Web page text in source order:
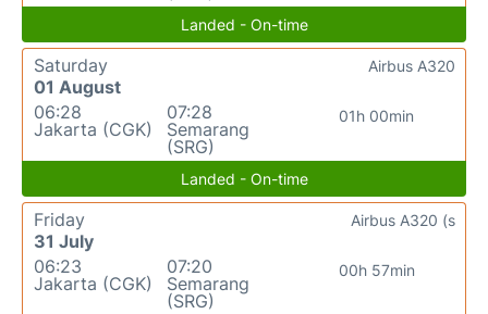
Landed - On-time
Saturday
01 August
06:28
Jakarta (CGK)
07:28
Semarang
(SRG)
01h 00min
Airbus A320
Landed - On-time
Friday
31 July
06:23
Jakarta (CGK)
07:20
Semarang
(SRG)
00h 57min
Airbus A320 (s